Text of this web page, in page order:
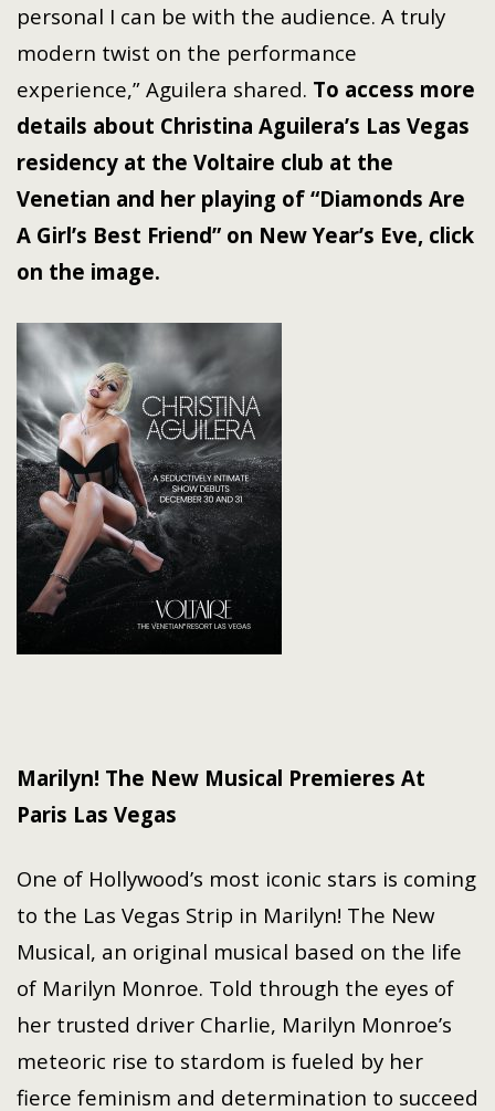
personal I can be with the audience. A truly
modern twist on the performance
experience,” Aguilera shared. To access more
details about Christina Aguilera’s Las Vegas
residency at the Voltaire club at the
Venetian and her playing of “Diamonds Are
A Girl’s Best Friend” on New Year’s Eve, click
on the image.
Marilyn! The New Musical Premieres At
Paris Las Vegas
One of Hollywood’s most iconic stars is coming
to the Las Vegas Strip in Marilyn! The New
Musical, an original musical based on the life
of Marilyn Monroe. Told through the eyes of
her trusted driver Charlie, Marilyn Monroe’s
meteoric rise to stardom is fueled by her
fierce feminism and determination to succeed